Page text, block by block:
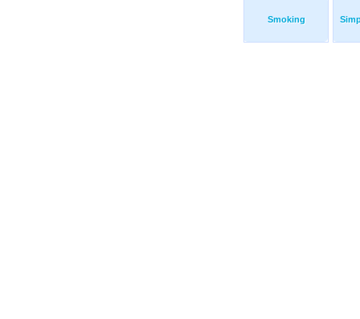
Smoking